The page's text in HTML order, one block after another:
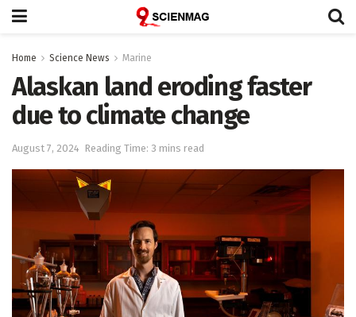
Home Science News Marine
Alaskan land eroding faster
due to climate change
August 7, 2024 Reading Time: 3 mins read